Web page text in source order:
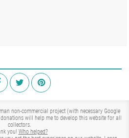
non-commercial project (with necessary Google
will help me to develop this website for all
collectors.
you! Who helped?